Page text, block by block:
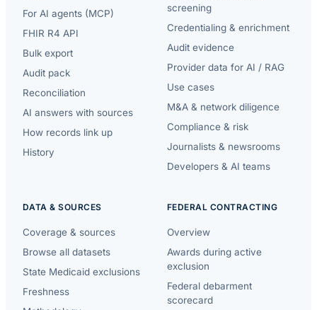
For AI agents (MCP)
FHIR R4 API
Bulk export
Audit pack
Reconciliation
AI answers with sources
How records link up
History
screening
Credentialing & enrichment
Audit evidence
Provider data for AI / RAG
Use cases
M&A & network diligence
Compliance & risk
Journalists & newsrooms
Developers & AI teams
DATA & SOURCES
Coverage & sources
Browse all datasets
State Medicaid exclusions
Freshness
FEDERAL CONTRACTING
Overview
Awards during active
exclusion
Federal debarment
scorecard